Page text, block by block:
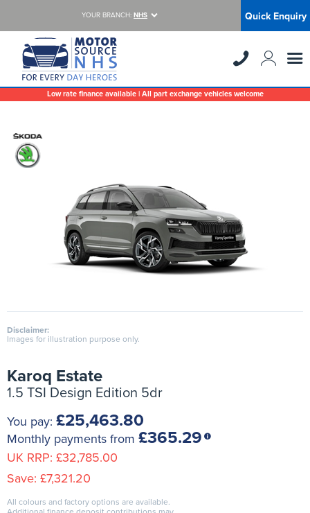
YOUR BRANCH: NHS Quick Enquiry
Low rate finance available | All part exchange vehicles welcome
Disclaimer:
Images for illustration purpose only.
Karoq Estate
1.5 TSI Design Edition 5dr
You pay: £25,463.80
Monthly payments from £365.29
UK RRP: £32,785.00
Save: £7,321.20
All colours and factory options are available.